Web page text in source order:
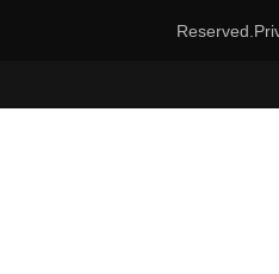
Reserved.